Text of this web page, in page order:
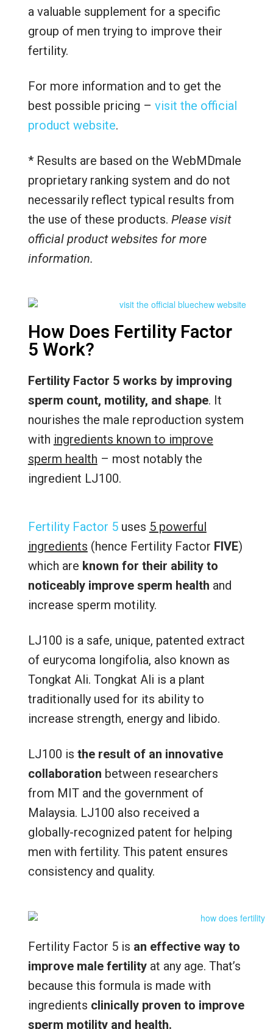
a valuable supplement for a specific
group of men trying to improve their
fertility.
For more information and to get the
best possible pricing – visit the official
product website.
* Results are based on the WebMDmale
proprietary ranking system and do not
necessarily reflect typical results from
the use of these products. Please visit
official product websites for more
information.
How Does Fertility Factor
5 Work?
Fertility Factor 5 works by improving
sperm count, motility, and shape. It
nourishes the male reproduction system
with ingredients known to improve
sperm health – most notably the
ingredient LJ100.
Fertility Factor 5uses 5 powerful
ingredients (hence Fertility Factor FIVE)
which are known for their ability to
noticeably improve sperm health and
increase sperm motility.
LJ100 is a safe, unique, patented extract
of eurycoma longifolia, also known as
Tongkat Ali. Tongkat Ali is a plant
traditionally used for its ability to
increase strength, energy and libido.
LJ100 is the result of an innovative
collaboration between researchers
from MIT and the government of
Malaysia. LJ100 also received a
globally-recognized patent for helping
men with fertility. This patent ensures
consistency and quality.
Fertility Factor 5 is an effective way to
improve male fertilityat any age. That’s
because this formula is made with
ingredients clinically proven to improve
sperm motility and health.